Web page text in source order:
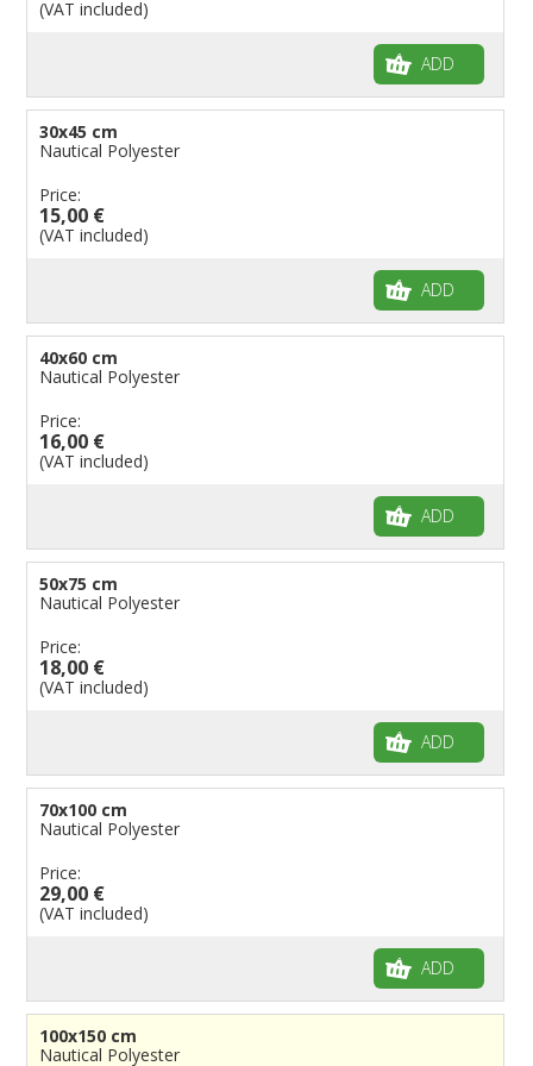
Flags for Shops
Flags for Public Entities
Flags for Embassies
Flags for Natural Parks
Flags for Music Groups
(VAT included)
ADD
30x45 cm
Nautical Polyester
Price:
15,00 €
(VAT included)
ADD
40x60 cm
Nautical Polyester
Price:
16,00 €
(VAT included)
ADD
50x75 cm
Nautical Polyester
Price:
18,00 €
(VAT included)
ADD
70x100 cm
Nautical Polyester
Price:
29,00 €
(VAT included)
ADD
100x150 cm
Nautical Polyester